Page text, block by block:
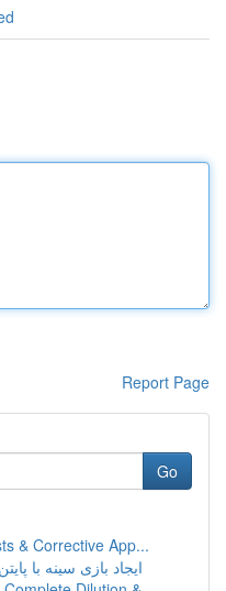
Report Page
Go
& Corrective App...
ایجاد بازی سینه با